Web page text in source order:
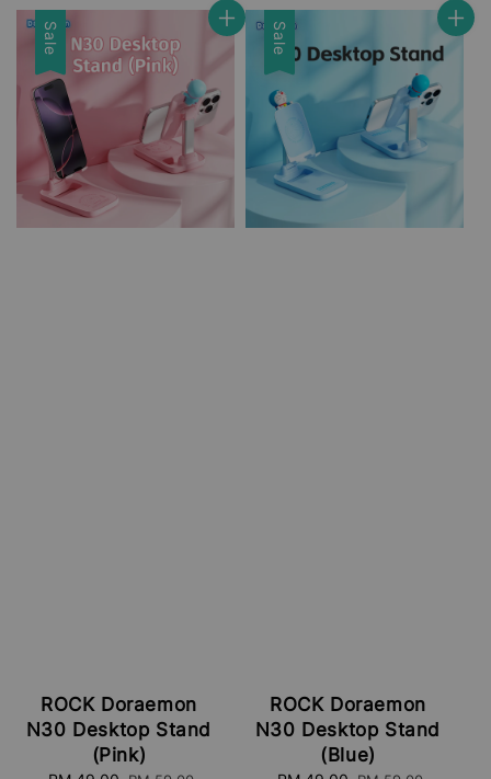
price
Sale
ROCK Doraemon
N30 Desktop Stand
(Pink)
Sale
ROCK Doraemon
N30 Desktop Stand
(Blue)